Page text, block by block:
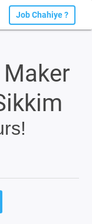
Job Chahiye ?